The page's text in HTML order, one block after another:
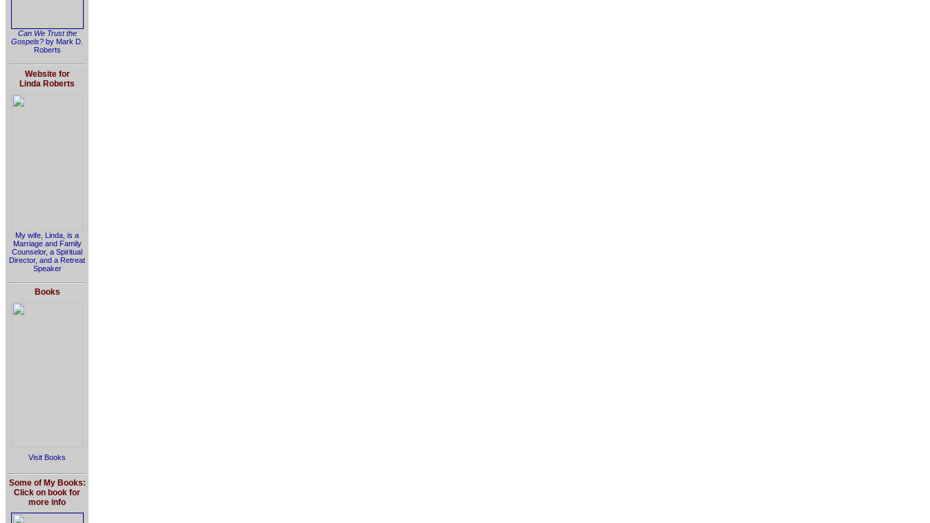
Can We Trust the
Gospels? by Mark D.
Roberts
Website for
Linda Roberts
My wife, Linda, is a
Marriage and Family
Counselor, a Spiritual
Director, and a Retreat
Speaker
Books
Visit Books
Some of My Books:
Click on book for
more info